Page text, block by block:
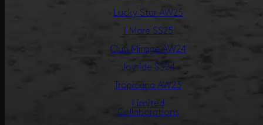
Lucky Star AW25
Il Mare SS25
Club Mirage AW24
Joyride SS24
Tropicana AW23
Limited
Collaborations